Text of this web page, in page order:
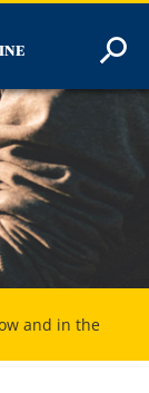
and in the